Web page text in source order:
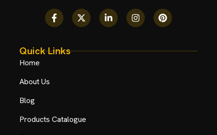
Quick Links
Home
About Us
Blog
Products Catalogue